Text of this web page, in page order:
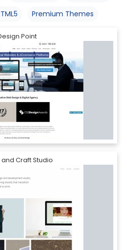
Premium Themes
Point
Craft Studio